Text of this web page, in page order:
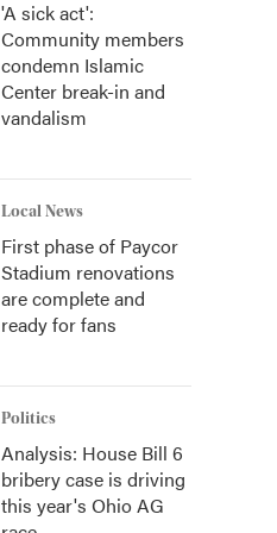
'A sick act':
Community members
condemn Islamic
Center break-in and
vandalism
Local News
First phase of Paycor
Stadium renovations
are complete and
ready for fans
Politics
Analysis: House Bill 6
bribery case is driving
this year's Ohio AG